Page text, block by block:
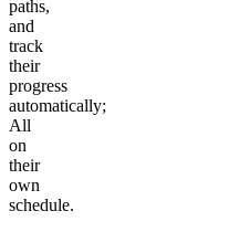
paths,
and
track
their
progress
automatically;
All
on
their
own
schedule.